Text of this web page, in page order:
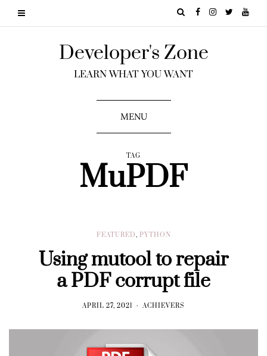
Developer's Zone
LEARN WHAT YOU WANT
MENU
TAG
MuPDF
FEATURED, PYTHON
Using mutool to repair
a PDF corrupt file
APRIL 27, 2021 ACHIEVERS